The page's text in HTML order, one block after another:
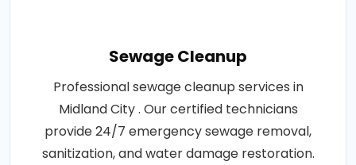
Sewage Cleanup
Professional sewage cleanup services in
Midland City . Our certified technicians
provide 24/7 emergency sewage removal,
sanitization, and water damage restoration.